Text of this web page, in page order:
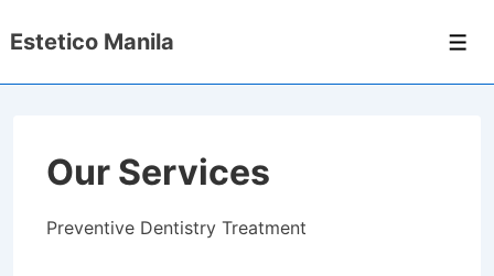
Skip
Estetico Manila
Our Services
Preventive Dentistry Treatment